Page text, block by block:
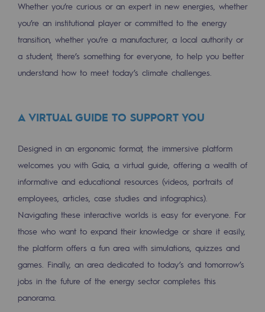
Teréga's social and regional program
Regional
Regional
Social
Investing in skills
Inclusion
Gender diversity and equality
Quality of life and work conditions
Safety
Safety
Whether you’re curious or an expert in new energies, whether
you’re an institutional player or committed to the energy
transition, whether you’re a manufacturer, a local authority or
a student, there’s something for everyone, to help you better
understand how to meet today’s climate challenges.
A VIRTUAL GUIDE TO SUPPORT YOU
Designed in an ergonomic format, the immersive platform
welcomes you with Gaïa, a virtual guide, offering a wealth of
informative and educational resources (videos, portraits of
employees, articles, case studies and infographics).
Navigating these interactive worlds is easy for everyone. For
those who want to expand their knowledge or share it easily,
the platform offers a fun area with simulations, quizzes and
games. Finally, an area dedicated to today’s and tomorrow’s
jobs in the future of the energy sector completes this
panorama.